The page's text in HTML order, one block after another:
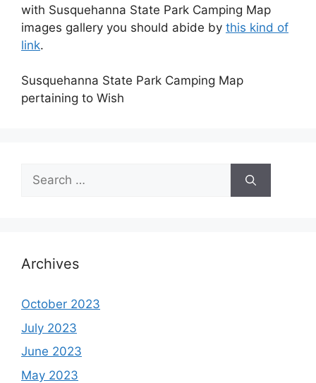
with Susquehanna State Park Camping Map
images gallery you should abide by this kind of
link.
Susquehanna State Park Camping Map
pertaining to Wish
Search
for:
Archives
October 2023
July 2023
June 2023
May 2023